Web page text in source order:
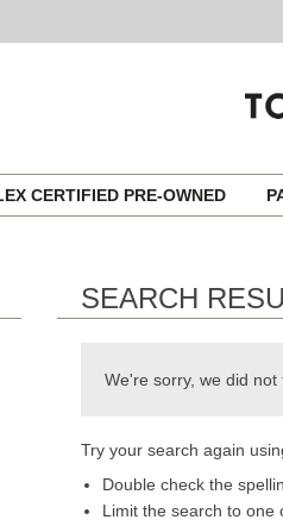
CERTIFIED PRE-OWNED
SEARCH
We're sorry, we did
Try your search again
Double check the
Limit the search to one